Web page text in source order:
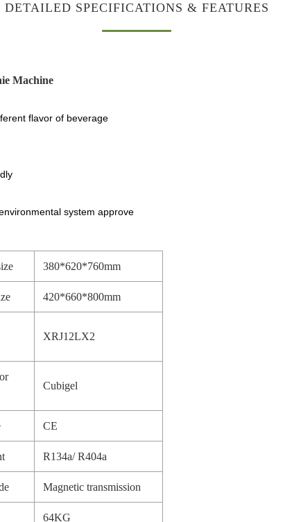
DETAILED SPECIFICATIONS & FEATURES
Machine
flavor of beverage
system approve
380*620*760mm
420*660*800mm
XRJ12LX2
Cubigel
CE
R134a/ R404a
Magnetic transmission
64KG